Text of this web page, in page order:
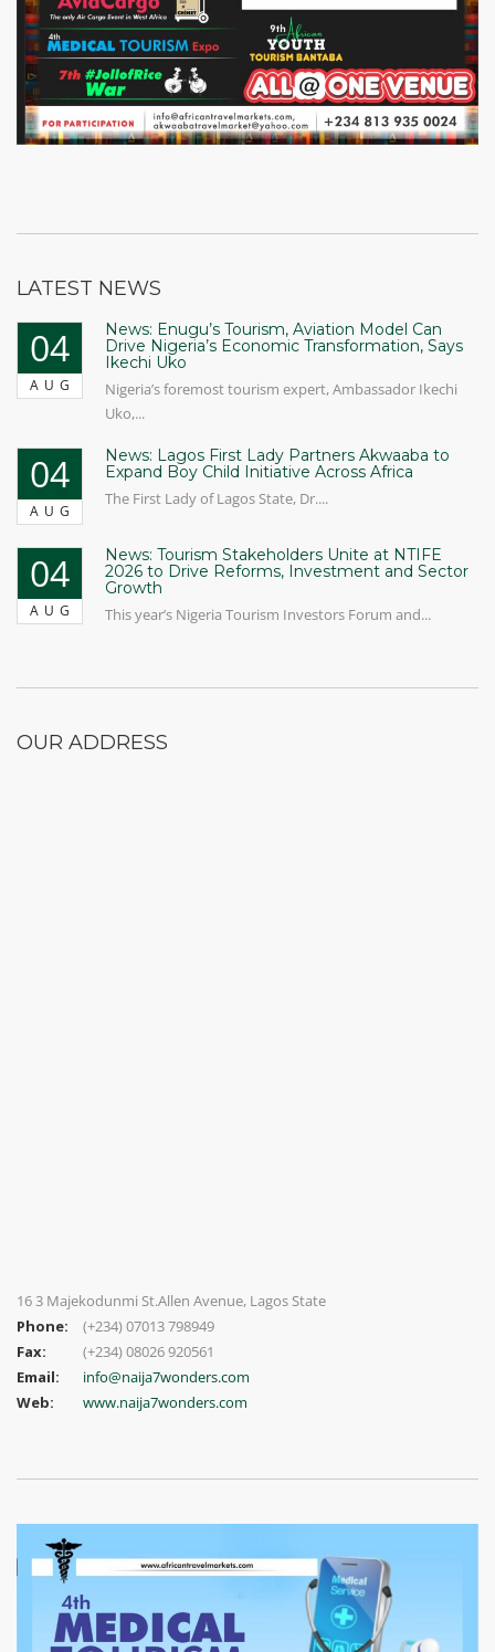
LATEST NEWS
04
AUG
News: Enugu’s Tourism, Aviation Model Can
Drive Nigeria’s Economic Transformation, Says
Ikechi Uko
Nigeria’s foremost tourism expert, Ambassador Ikechi
Uko,...
04
AUG
News: Lagos First Lady Partners Akwaaba to
Expand Boy Child Initiative Across Africa
The First Lady of Lagos State, Dr....
04
AUG
News: Tourism Stakeholders Unite at NTIFE
2026 to Drive Reforms, Investment and Sector
Growth
This year’s Nigeria Tourism Investors Forum and...
OUR ADDRESS
16 3 Majekodunmi St.Allen Avenue, Lagos State
Phone:
(+234) 07013 798949
Fax:
(+234) 08026 920561
Email:
info@naija7wonders.com
Web:
www.naija7wonders.com